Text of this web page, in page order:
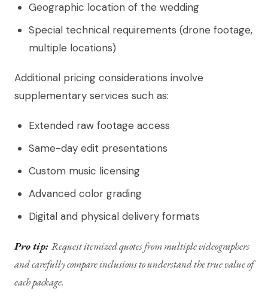
Geographic location of the wedding
Special technical requirements (drone footage,
multiple locations)
Additional pricing considerations involve
supplementary services such as:
Extended raw footage access
Same-day edit presentations
Custom music licensing
Advanced color grading
Digital and physical delivery formats
Pro tip: Request itemized quotes from multiple videographers
and carefully compare inclusions to understand the true value of
each package.